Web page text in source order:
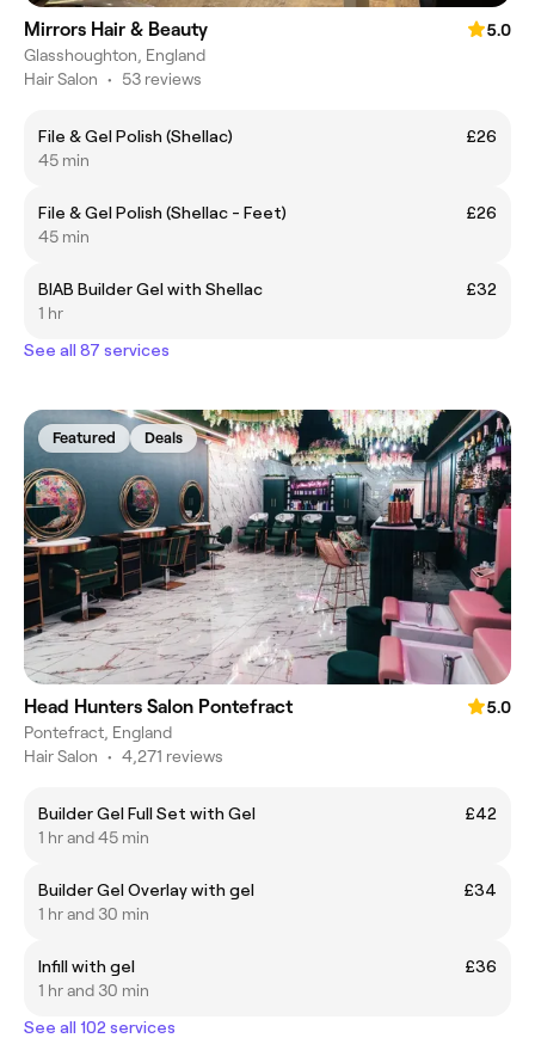
Mirrors Hair & Beauty
5.0
Glasshoughton, England
Hair Salon • 53 reviews
File & Gel Polish (Shellac)
£26
45 min
File & Gel Polish (Shellac - Feet)
£26
45 min
BIAB Builder Gel with Shellac
£32
1 hr
See all 87 services
Featured Deals
Head Hunters Salon Pontefract
5.0
Pontefract, England
Hair Salon • 4,271 reviews
Builder Gel Full Set with Gel
£42
1 hr and 45 min
Builder Gel Overlay with gel
£34
1 hr and 30 min
Infill with gel
£36
1 hr and 30 min
See all 102 services